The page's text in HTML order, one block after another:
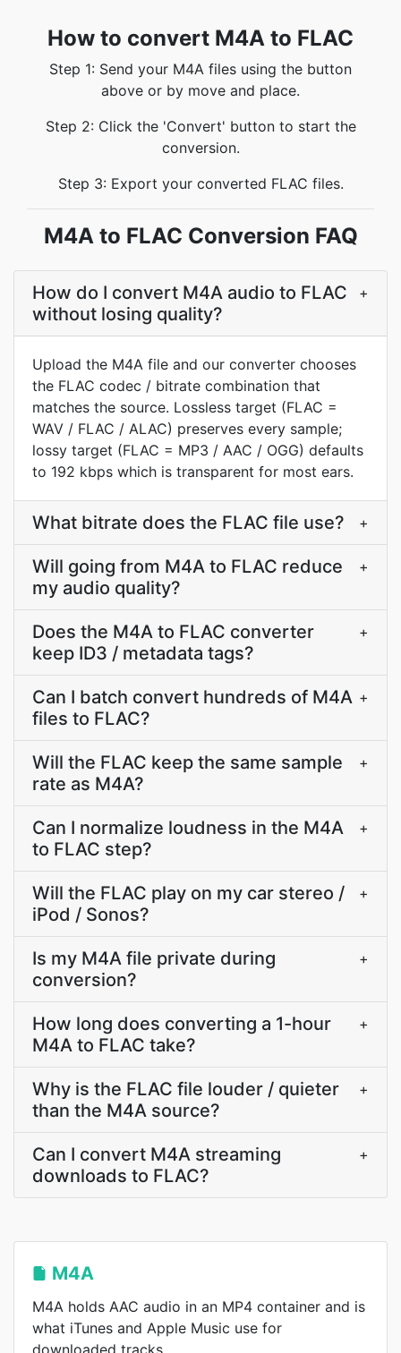
How to convert M4A to FLAC
Step 1: Send your M4A files using the button
above or by move and place.
Step 2: Click the 'Convert' button to start the
conversion.
Step 3: Export your converted FLAC files.
M4A to FLAC Conversion FAQ
How do I convert M4A audio to FLAC
without losing quality?
+
Upload the M4A file and our converter chooses
the FLAC codec / bitrate combination that
matches the source. Lossless target (FLAC =
WAV / FLAC / ALAC) preserves every sample;
lossy target (FLAC = MP3 / AAC / OGG) defaults
to 192 kbps which is transparent for most ears.
What bitrate does the FLAC file use? +
Will going from M4A to FLAC reduce
my audio quality?
+
Does the M4A to FLAC converter
keep ID3 / metadata tags?
+
Can I batch convert hundreds of M4A
files to FLAC?
+
Will the FLAC keep the same sample
rate as M4A?
+
Can I normalize loudness in the M4A
to FLAC step?
+
Will the FLAC play on my car stereo /
iPod / Sonos?
+
Is my M4A file private during
conversion?
+
How long does converting a 1-hour
M4A to FLAC take?
+
Why is the FLAC file louder / quieter
than the M4A source?
+
Can I convert M4A streaming
downloads to FLAC?
+
M4A
M4A holds AAC audio in an MP4 container and is
what iTunes and Apple Music use for
downloaded tracks.